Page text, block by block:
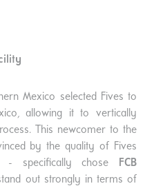
Mexico selected Fives to
allowing it to vertically
This newcomer to the
by the quality of Fives
- specifically chose
FCB
out strongly in terms of